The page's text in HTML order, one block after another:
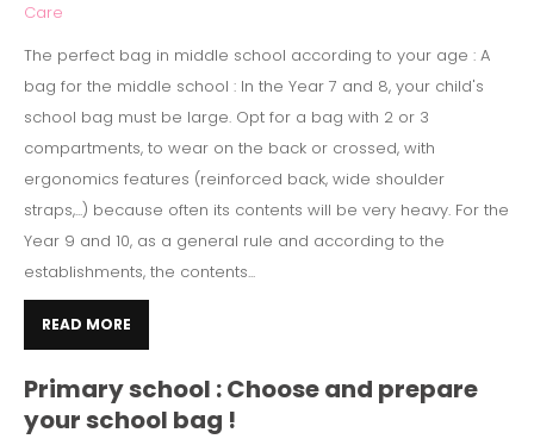
Care
The perfect bag in middle school according to your age : A
bag for the middle school : In the Year 7 and 8, your child's
school bag must be large. Opt for a bag with 2 or 3
compartments, to wear on the back or crossed, with
ergonomics features (reinforced back, wide shoulder
straps,...) because often its contents will be very heavy. For the
Year 9 and 10, as a general rule and according to the
establishments, the contents...
READ MORE
Primary school : Choose and prepare
your school bag !